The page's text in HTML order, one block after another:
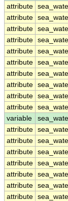
attribute
attribute
attribute
attribute
attribute
attribute
attribute
attribute
attribute
attribute
variable
attribute
attribute
attribute
attribute
attribute
attribute
attribute